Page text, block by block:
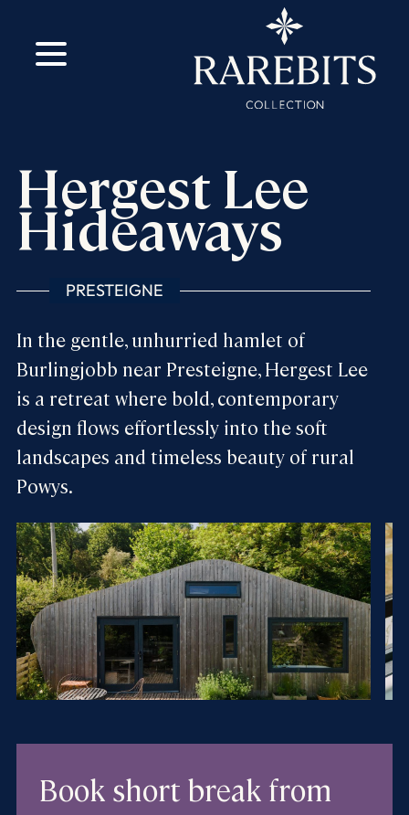
Hergest Lee
Hideaways
PRESTEIGNE
In the gentle, unhurried hamlet of
Burlingjobb near Presteigne, Hergest Lee
is a retreat where bold, contemporary
design flows effortlessly into the soft
landscapes and timeless beauty of rural
Powys.
Book short break from